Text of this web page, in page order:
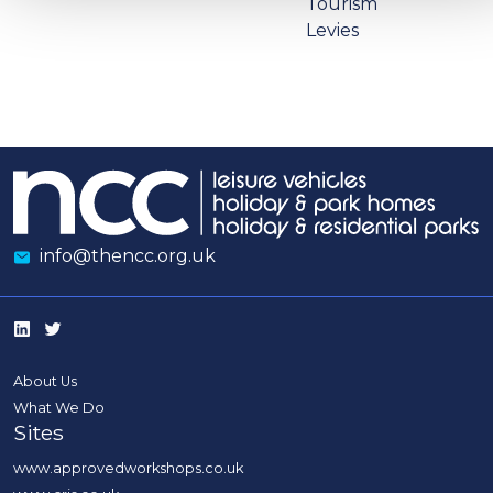
Levies
info@thencc.org.uk
About Us
What We Do
Sites
www.approvedworkshops.co.uk